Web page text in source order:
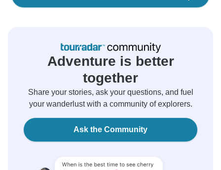
Adventure is better
together
Share your stories, ask your questions, and fuel
your wanderlust with a community of explorers.
Ask the Community